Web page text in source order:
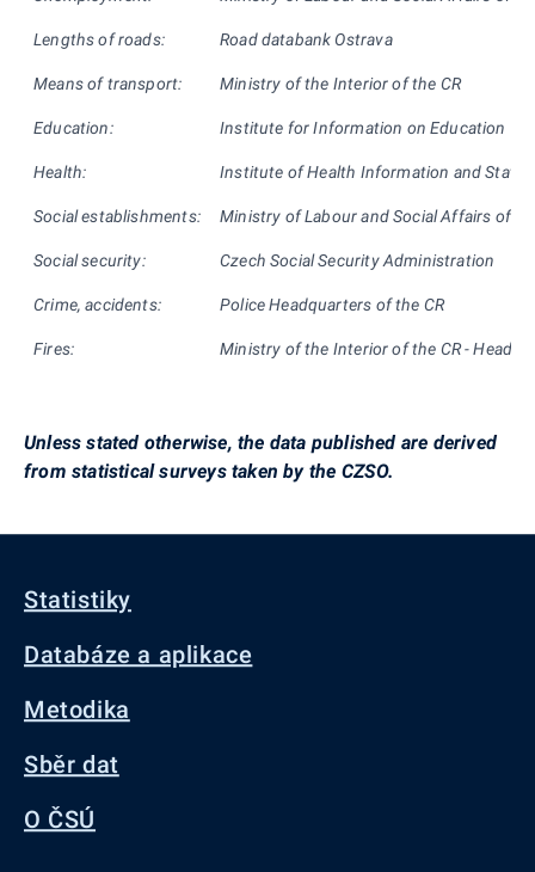
Lengths of roads: Road databank Ostrava
Means of transport: Ministry of the Interior of the CR
Education: Institute for Information on Education
Health: Institute of Health Information and
Social establishments: Ministry of Labour and Social Affairs of
Social security: Czech Social Security Administration
Crime, accidents: Police Headquarters of the CR
Fires: Ministry of the Interior of the CR -
Unless stated otherwise, the data published are derived
from statistical surveys taken by the CZSO.
Statistiky
Databáze a aplikace
Metodika
Sběr dat
O ČSÚ